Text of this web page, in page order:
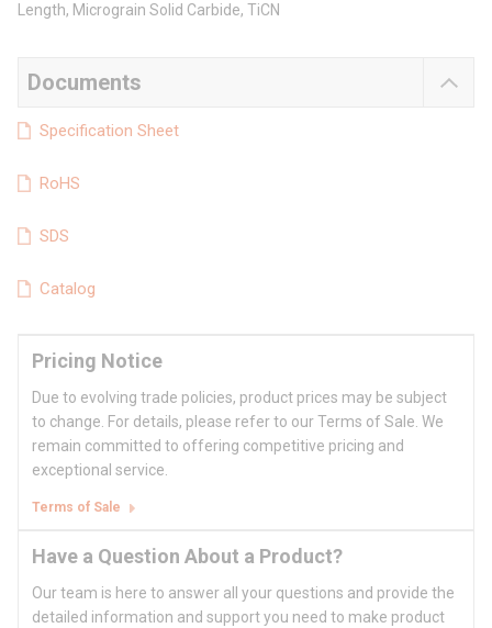
Length, Micrograin Solid Carbide, TiCN
Documents
Specification Sheet
RoHS
SDS
Catalog
Pricing Notice
Due to evolving trade policies, product prices may be subject
to change. For details, please refer to our Terms of Sale. We
remain committed to offering competitive pricing and
exceptional service.
Terms of Sale
Have a Question About a Product?
Our team is here to answer all your questions and provide the
detailed information and support you need to make product